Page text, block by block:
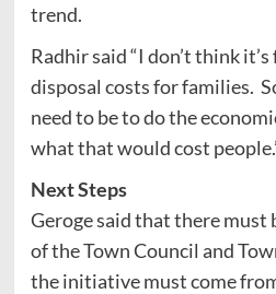
trend.
Radhir said “I don’t think
disposal costs for families.
need to be to do the
what that would cost
Next Steps
Geroge said that there must
of the Town Council and
the initiative must come